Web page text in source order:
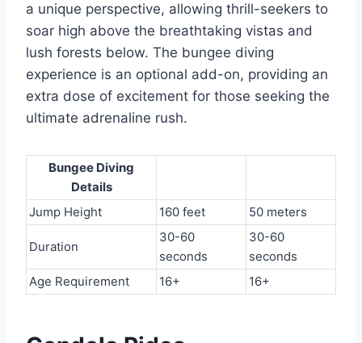
a unique perspective, allowing thrill-seekers to
soar high above the breathtaking vistas and
lush forests below. The bungee diving
experience is an optional add-on, providing an
extra dose of excitement for those seeking the
ultimate adrenaline rush.
Bungee Diving
Details
Jump Height
160 feet 50 meters
Duration
30-60
seconds
30-60
seconds
Age Requirement
16+ 16+